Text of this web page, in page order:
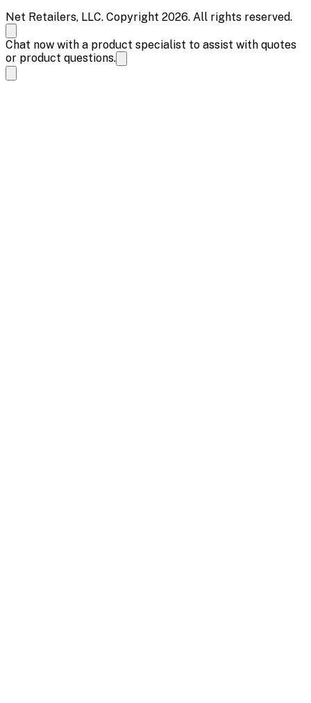
Net Retailers, LLC. Copyright 2026. All rights reserved.
Chat now with a product specialist to assist with quotes
or product questions.